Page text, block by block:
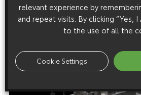
relevant experience by
and repeat visits. By clicking “Yes,
to the use of all the
Cookie Settings